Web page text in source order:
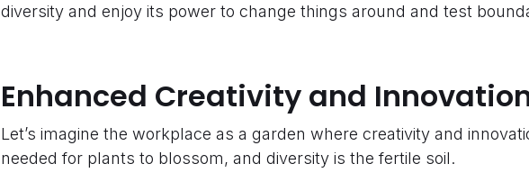
diversity and enjoy its power to change things around and test
Enhanced Creativity and
Let’s imagine the workplace as a garden where creativity and
needed for plants to blossom, and diversity is the fertile soil.